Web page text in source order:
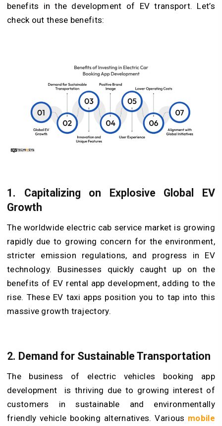
benefits in the development of EV transport. Let’s
check out these benefits:
1. Capitalizing on Explosive Global EV
Growth
The worldwide electric cab service market is growing
rapidly due to growing concern for the environment,
stricter emission regulations, and progress in EV
technology. Businesses quickly caught up on the
benefits of EV rental app development, adding to the
rise. These EV taxi apps position you to tap into this
massive growth trajectory.
2. Demand for Sustainable Transportation
The business of electric vehicles booking app
development
is thriving due to growing interest of
customers in sustainable and environmentally
friendly vehicle booking alternatives. Various mobile